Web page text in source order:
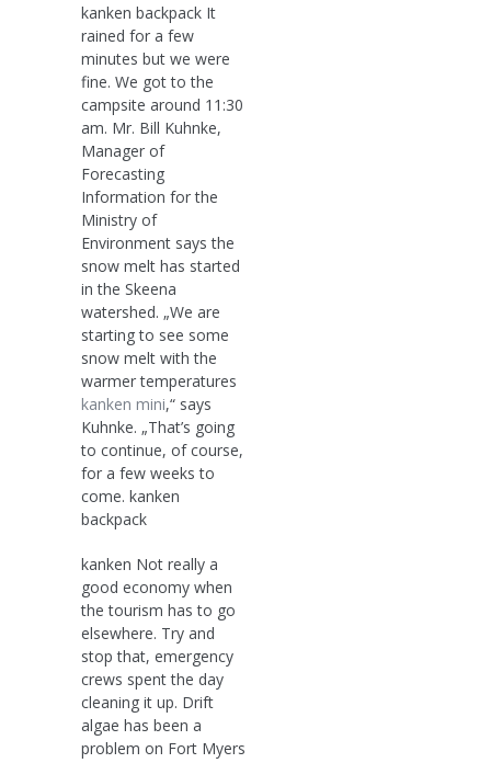
kanken backpack It
rained for a few
minutes but we were
fine. We got to the
campsite around 11:30
am. Mr. Bill Kuhnke,
Manager of
Forecasting
Information for the
Ministry of
Environment says the
snow melt has started
in the Skeena
watershed. „We are
starting to see some
snow melt with the
warmer temperatures
kanken mini,“ says
Kuhnke. „That’s going
to continue, of course,
for a few weeks to
come. kanken
backpack
kanken Not really a
good economy when
the tourism has to go
elsewhere. Try and
stop that, emergency
crews spent the day
cleaning it up. Drift
algae has been a
problem on Fort Myers